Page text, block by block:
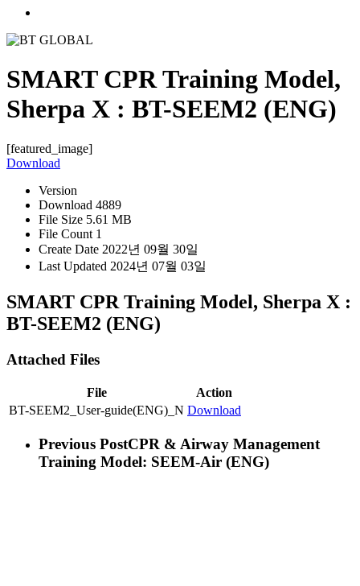
SMART CPR Training Model,
Sherpa X : BT-SEEM2 (ENG)
[featured_image]
Download
Version
Download 4889
File Size 5.61 MB
File Count 1
Create Date 2022년 09월 30일
Last Updated 2024년 07월 03일
SMART CPR Training Model, Sherpa X :
BT-SEEM2 (ENG)
Attached Files
File
Action
BT-SEEM2_User-guide(ENG)_N Download
Previous PostCPR & Airway Management
Training Model: SEEM-Air (ENG)